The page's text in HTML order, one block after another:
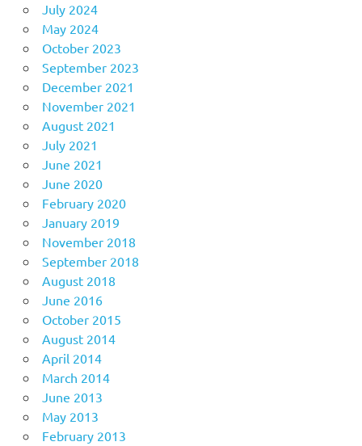
July 2024
May 2024
October 2023
September 2023
December 2021
November 2021
August 2021
July 2021
June 2021
June 2020
February 2020
January 2019
November 2018
September 2018
August 2018
June 2016
October 2015
August 2014
April 2014
March 2014
June 2013
May 2013
February 2013